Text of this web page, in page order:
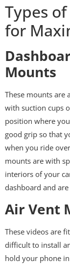
Types
for
Mounts
These mounts are
with suction cups
position where
good grip so that
when you ride
mounts are with
interiors of your
dashboard and
Air Vent
These videos are
difficult to install
hold your phone